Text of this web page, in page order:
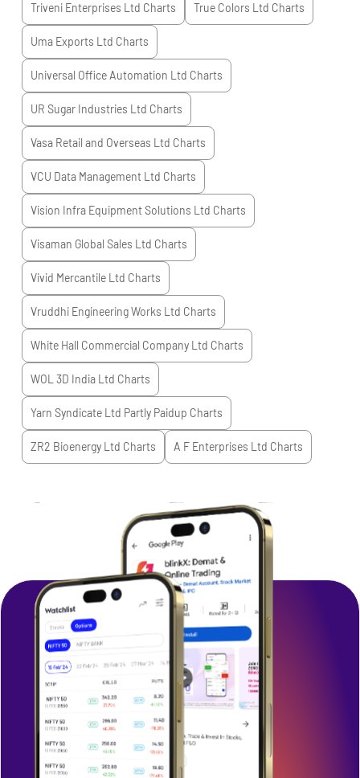
Triveni Enterprises Ltd Charts True Colors Ltd Charts
Uma Exports Ltd Charts
Universal Office Automation Ltd Charts
UR Sugar Industries Ltd Charts
Vasa Retail and Overseas Ltd Charts
VCU Data Management Ltd Charts
Vision Infra Equipment Solutions Ltd Charts
Visaman Global Sales Ltd Charts
Vivid Mercantile Ltd Charts
Vruddhi Engineering Works Ltd Charts
White Hall Commercial Company Ltd Charts
WOL 3D India Ltd Charts
Yarn Syndicate Ltd Partly Paidup Charts
ZR2 Bioenergy Ltd Charts A F Enterprises Ltd Charts